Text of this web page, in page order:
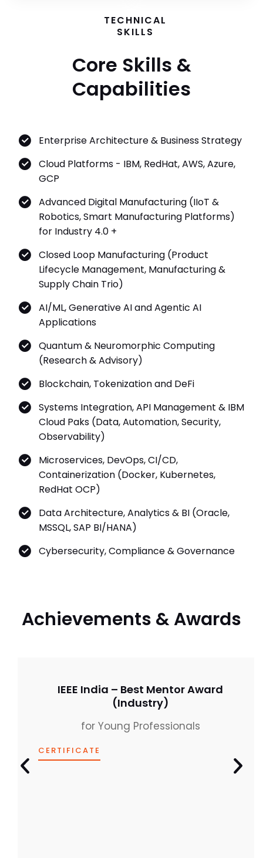
Core Skills &
Capabilities
Cloud Platforms - IBM, RedHat, AWS, Azure,
Advanced Digital Manufacturing (IIoT &
for Industry 4.0 +
Closed Loop Manufacturing (Product
Supply Chain Trio)
AI/ML, Generative AI and Agentic AI
Quantum & Neuromorphic Computing
Blockchain, Tokenization and DeFi
Systems Integration, API Management & IBM
Observability)
Microservices, DevOps, CI/CD,
RedHat OCP)
Data Architecture, Analytics & BI (Oracle,
Cybersecurity, Compliance & Governance
for Young Professionals
CERTIFICATE